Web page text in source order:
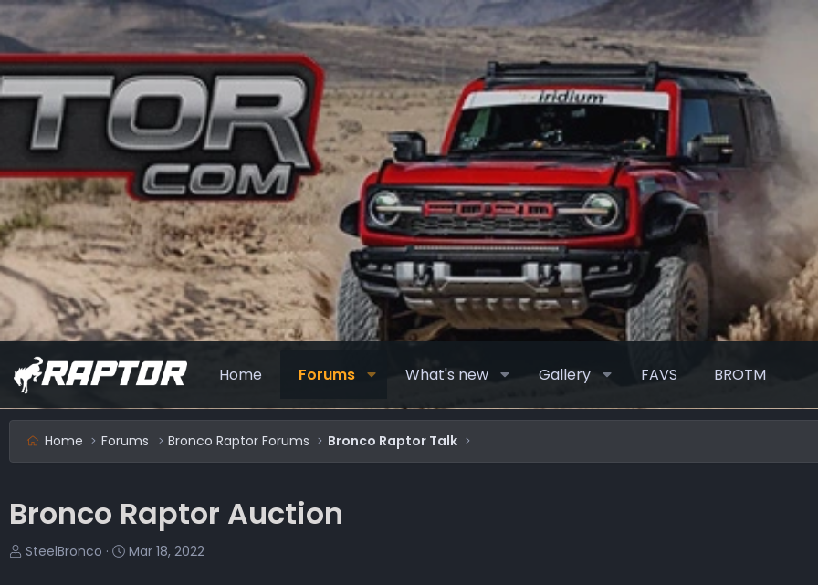
Home Forums What's new Gallery FAVS BROTM
Home Forums Bronco Raptor Forums Bronco Raptor Talk
Bronco Raptor Auction
T
SteelBronco
S
Mar 18, 2022